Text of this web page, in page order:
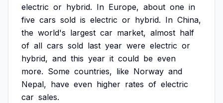
electric or hybrid. In Europe, about one in
five cars sold is electric or hybrid. In China,
the world's largest car market, almost half
of all cars sold last year were electric or
hybrid, and this year it could be even
more. Some countries, like Norway and
Nepal, have even higher rates of electric
car sales.